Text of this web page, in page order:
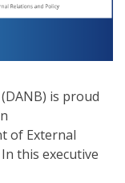
is proud
of External
this executive